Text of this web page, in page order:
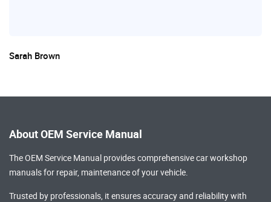
Sarah Brown
About OEM Service Manual
The OEM Service Manual provides comprehensivecar workshop
manualsfor repair, maintenance of your vehicle.
Trusted by professionals, it ensures accuracy and reliability with